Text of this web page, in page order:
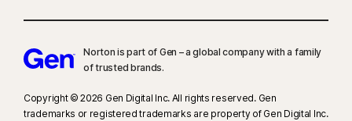
Norton is part of Gen – a global company with a family
of trusted brands.​
Copyright © 2026 Gen Digital Inc. All rights reserved. Gen
trademarks or registered trademarks are property of Gen Digital Inc.